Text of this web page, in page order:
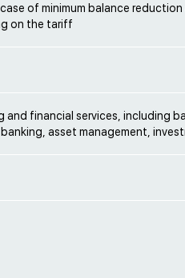
of minimum balance reduction
on the tariff
and financial services, including
asset management,